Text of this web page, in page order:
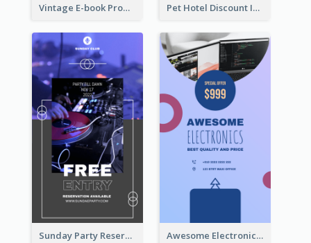
Vintage E-book Promote Instagram Story Design Pet Hotel Discount Instagram Story
Sunday Party Reservation Instagram Story Awesome Electronics Sale Instagram Story